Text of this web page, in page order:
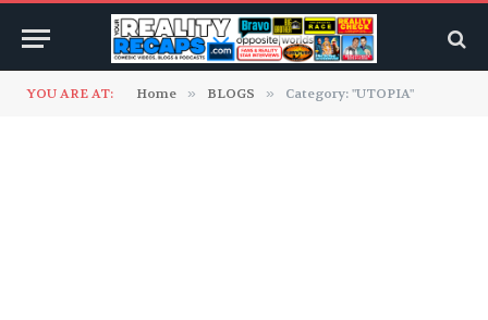
YOU ARE AT: Home » BLOGS » Category: "UTOPIA"